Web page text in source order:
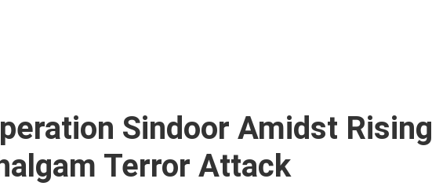
Sindoor Amidst Rising
Terror Attack